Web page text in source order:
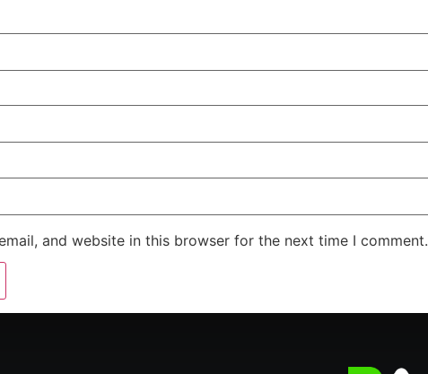
and website in this browser for the next time I comment.